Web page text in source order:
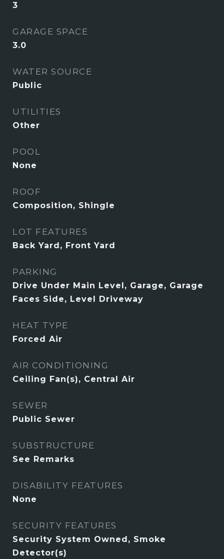
3
GARAGE SPACE
3.0
WATER SOURCE
Public
UTILITIES
Other
POOL
None
ROOF
Composition, Shingle
LOT FEATURES
Back Yard, Front Yard
PARKING
Drive Under Main Level, Garage, Garage
Faces Side, Level Driveway
HEAT TYPE
Forced Air
AIR CONDITIONING
Ceiling Fan(s), Central Air
SEWER
Public Sewer
SUBSTRUCTURE
See Remarks
DISABILITY FEATURES
None
SECURITY FEATURES
Security System Owned, Smoke
Detector(s)